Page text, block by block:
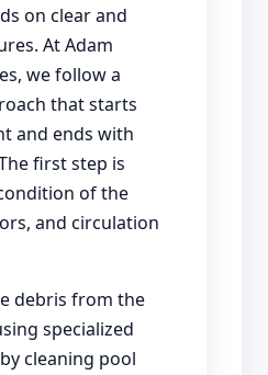
on clear and
At Adam
we follow a
that starts
and ends with
first step is
of the
and circulation
debris from the
specialized
cleaning pool